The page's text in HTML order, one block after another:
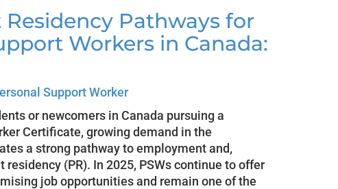
Pathways for
Workers in Canada:
Support Worker
or newcomers in Canada pursuing a
Certificate, growing demand in the
a strong pathway to employment and,
(PR). In 2025, PSWs continue to offer
job opportunities and remain one of the